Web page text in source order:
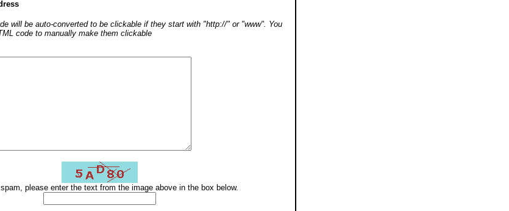
will be auto-converted to be clickable if they start with "http://" or "www". You
code to manually make them clickable
please enter the text from the image above in the box below.